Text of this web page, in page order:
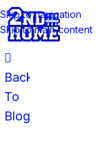
Skip to navigation
Skip to main content
Back
To
Blog